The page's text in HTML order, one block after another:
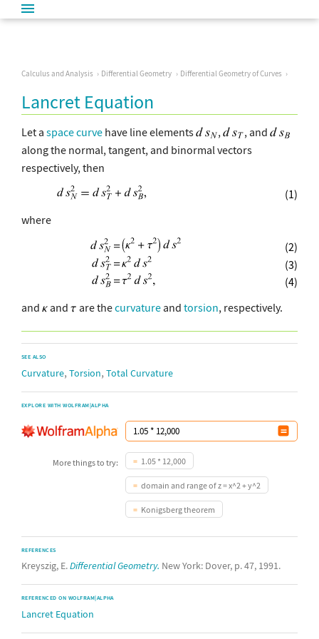
Calculus and Analysis Differential Geometry Differential Geometry of Curves
Lancret Equation
Let a space curve have line elements ,
, and
along the normal, tangent, and binormal vectors
respectively, then
(1)
where
(2)
(3)
(4)
and
and are thecurvatureand torsion, respectively.
SEE ALSO
Curvature, Torsion, Total Curvature
EXPLORE WITH WOLFRAM|ALPHA
More things to try: 1.05 * 12,000
domain and range of z = x^2 + y^2
Konigsberg theorem
REFERENCES
Kreyszig, E.Differential Geometry. New York: Dover, p. 47, 1991.
REFERENCED ON WOLFRAM|ALPHA
Lancret Equation